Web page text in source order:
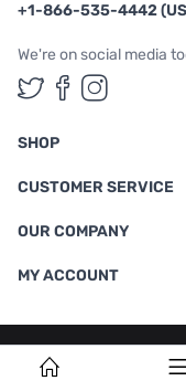
+1-866-535-4442
We're on social media
Follow us
Follow
Follow
SHOP
CUSTOMER SERVICE
OUR COMPANY
MY ACCOUNT
Terms & Conditions |